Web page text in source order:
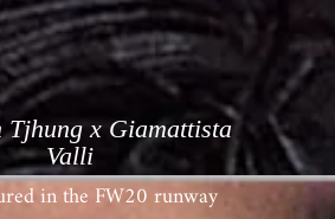
Tjhung x Giamattista
Valli
in the FW20 runway